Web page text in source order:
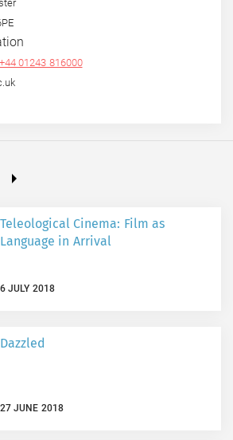
01243 816000
Teleological Cinema: Film as
Language in Arrival
6 JULY 2018
Dazzled
27 JUNE 2018